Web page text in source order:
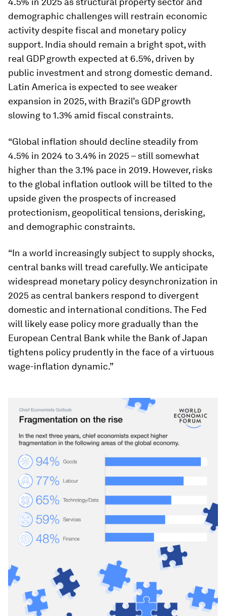
demographic challenges will restrain economic
activity despite fiscal and monetary policy
support. India should remain a bright spot, with
real GDP growth expected at 6.5%, driven by
public investment and strong domestic demand.
Latin America is expected to see weaker
expansion in 2025, with Brazil’s GDP growth
slowing to 1.3% amid fiscal constraints.
“Global inflation should decline steadily from
4.5% in 2024 to 3.4% in 2025 – still somewhat
higher than the 3.1% pace in 2019. However, risks
to the global inflation outlook will be tilted to the
upside given the prospects of increased
protectionism, geopolitical tensions, derisking,
and demographic constraints.
“In a world increasingly subject to supply shocks,
central banks will tread carefully. We anticipate
widespread monetary policy desynchronization in
2025 as central bankers respond to divergent
domestic and international conditions. The Fed
will likely ease policy more gradually than the
European Central Bank while the Bank of Japan
tightens policy prudently in the face of a virtuous
wage-inflation dynamic.”